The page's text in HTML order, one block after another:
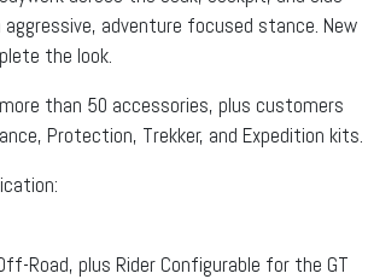
adventure focused stance. New
the look.
than 50 accessories, plus customers
Protection, Trekker, and Expedition kits.
Road, plus Rider Configurable for the GT